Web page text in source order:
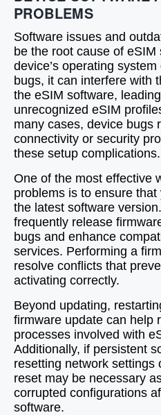
PROBLEMS
Software issues and
be the root cause of
device’s operating
bugs, it can interfere with
the eSIM software,
unrecognized eSIM
many cases, device bugs
connectivity or security
these setup complications.
One of the most effective
problems is to ensure
the latest software
frequently release
bugs and enhance
services. Performing a
resolve conflicts that
activating correctly.
Beyond updating,
firmware update can help
processes involved with
Additionally, if persistent
resetting network settings
reset may be necessary
corrupted configurations
software.